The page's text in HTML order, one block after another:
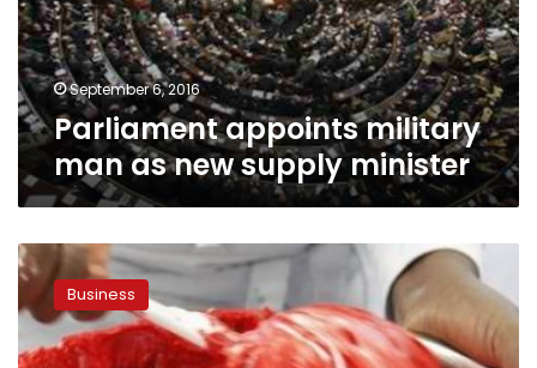
supply
minister
September 6, 2016
Parliament appoints military
man as new supply minister
Egypt’s
GASC
buys
50,000
tonnes
Business